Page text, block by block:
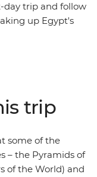
day trip and follow
up Egypt's
– and come
Egypt’s past
trip
some of the
– the Pyramids of
of the World) and